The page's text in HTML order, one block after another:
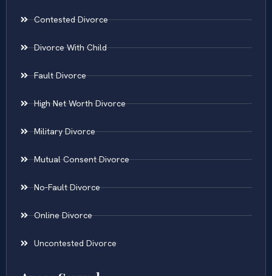
Contested Divorce
Divorce With Child
Fault Divorce
High Net Worth Divorce
Military Divorce
Mutual Consent Divorce
No-Fault Divorce
Online Divorce
Uncontested Divorce